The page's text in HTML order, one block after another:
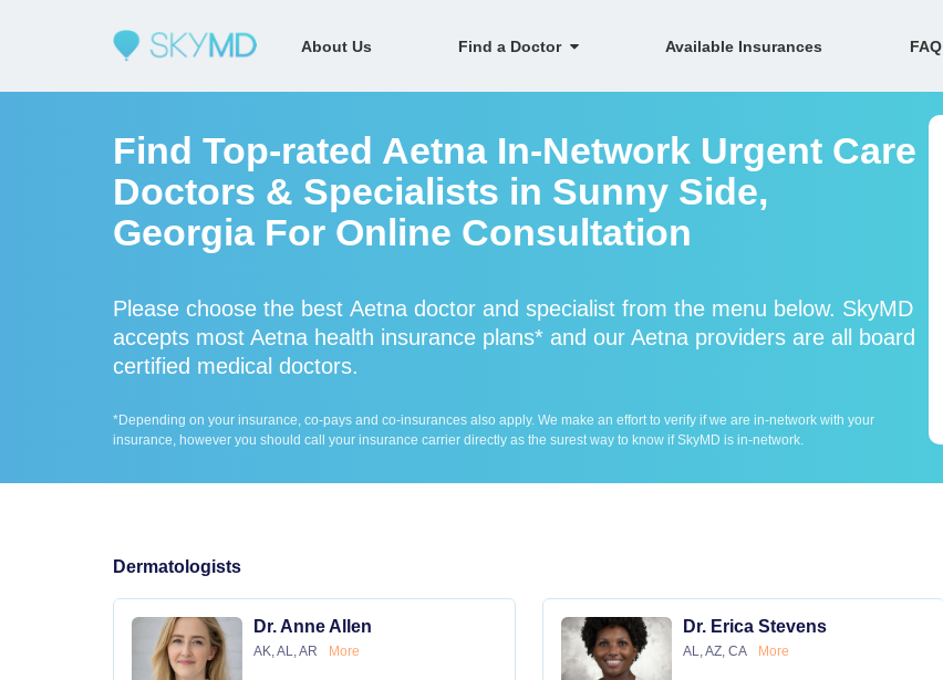
About Us Find a Doctor Available Insurances FAQ
Find Top-rated Aetna In-Network Urgent Care
Doctors & Specialists in Sunny Side,
Georgia For Online Consultation
Please choose the best Aetna doctor and specialist from the menu below. SkyMD
accepts most Aetna health insurance plans* and our Aetna providers are all board
certified medical doctors.
*Depending on your insurance, co-pays and co-insurances also apply. We make an effort to verify if we are in-network with your
insurance, however you should call your insurance carrier directly as the surest way to know if SkyMD is in-network.
Dermatologists
Dr. Anne Allen
AK, AL, AR More
Dr. Erica Stevens
AL, AZ, CA More